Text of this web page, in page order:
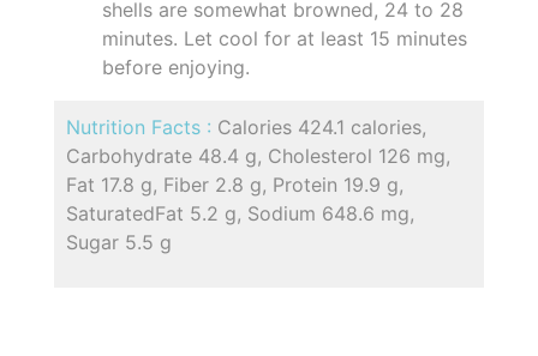
shells are somewhat browned, 24 to 28
minutes. Let cool for at least 15 minutes
before enjoying.
Nutrition Facts : Calories 424.1 calories,
Carbohydrate 48.4 g, Cholesterol 126 mg,
Fat 17.8 g, Fiber 2.8 g, Protein 19.9 g,
SaturatedFat 5.2 g, Sodium 648.6 mg,
Sugar 5.5 g